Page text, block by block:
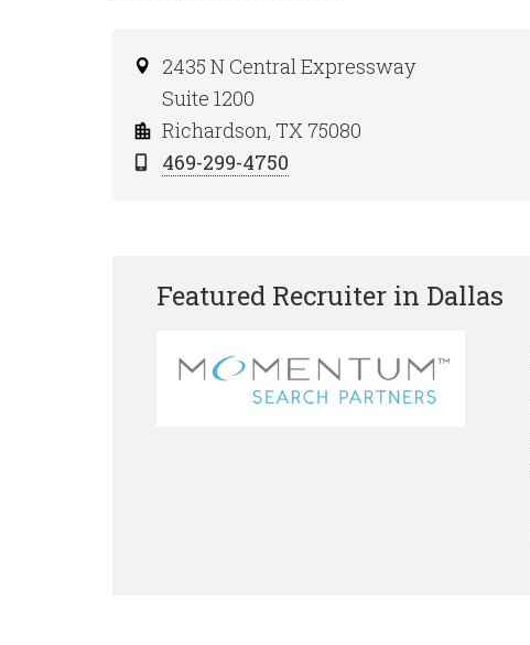
2435 N Central Expressway
Suite 1200
Richardson, TX 75080
469-299-4750
Featured Recruiter in Dallas